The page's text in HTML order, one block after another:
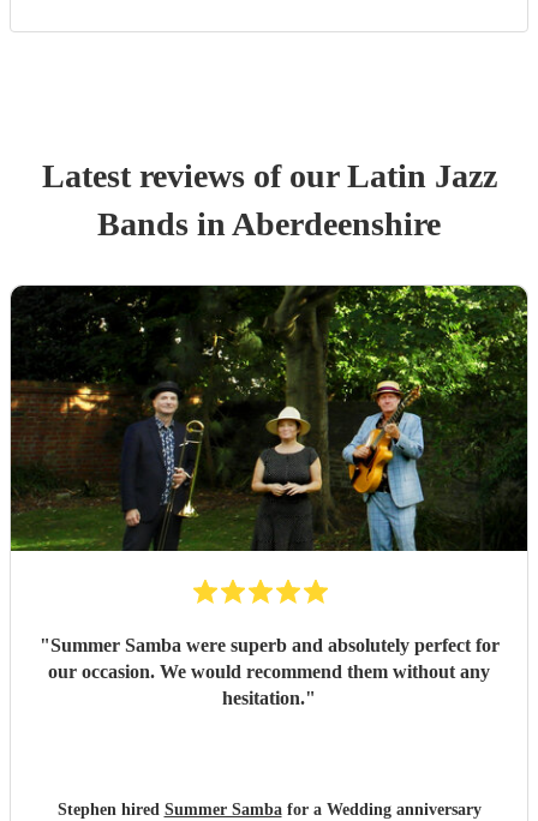
Latest reviews of ourLatin Jazz
Bands in Aberdeenshire
"Summer Samba were superb and absolutely perfect for
our occasion. We would recommend them without any
hesitation."
Stephen hired Summer Sambafor a Wedding anniversary